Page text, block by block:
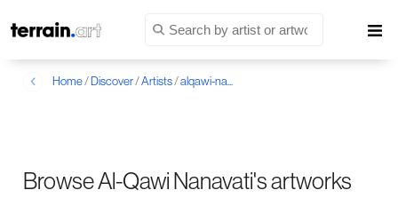
Home/Discover/Artists/alqawi-na...
Browse Al-Qawi Nanavati's artworks